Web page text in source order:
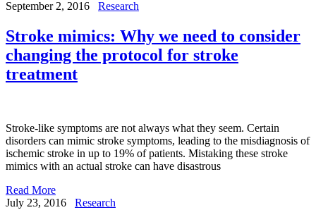
September 2, 2016
Research
Stroke mimics: Why we need to consider
changing the protocol for stroke
treatment
Stroke-like symptoms are not always what they seem. Certain
disorders can mimic stroke symptoms, leading to the misdiagnosis of
ischemic stroke in up to 19% of patients. Mistaking these stroke
mimics with an actual stroke can have disastrous
Read More
July 23, 2016
Research